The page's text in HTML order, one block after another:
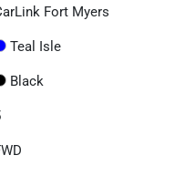
Fort Myers
Teal Isle
Black